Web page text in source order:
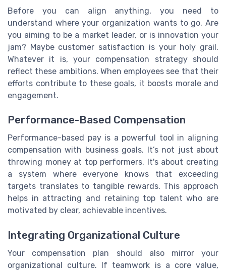
Before you can align anything, you need to
understand where your organization wants to go. Are
you aiming to be a market leader, or is innovation your
jam? Maybe customer satisfaction is your holy grail.
Whatever it is, your compensation strategy should
reflect these ambitions. When employees see that their
efforts contribute to these goals, it boosts morale and
engagement.
Performance-Based Compensation
Performance-based pay is a powerful tool in aligning
compensation with business goals. It’s not just about
throwing money at top performers. It's about creating
a system where everyone knows that exceeding
targets translates to tangible rewards. This approach
helps in attracting and retaining top talent who are
motivated by clear, achievable incentives.
Integrating Organizational Culture
Your compensation plan should also mirror your
organizational culture. If teamwork is a core value,